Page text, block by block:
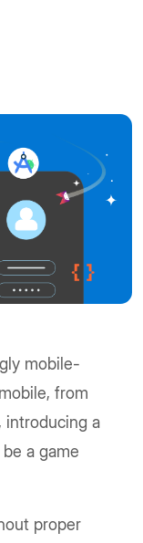
mobile-
from
introducing a
a game
proper